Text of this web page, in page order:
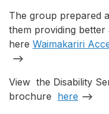
The group prepared
them providing
here Waimakariri
View the Disability
brochure here